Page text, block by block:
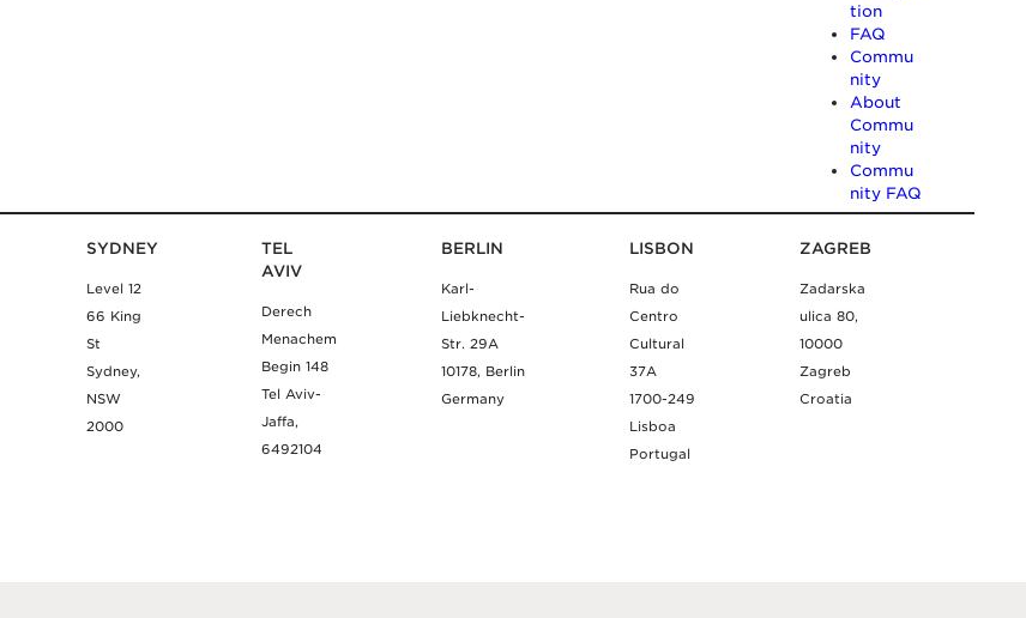
tion
FAQ
Commu
nity
About
Commu
nity
Commu
nity FAQ
SYDNEY
Level 12
66 King
St
Sydney,
NSW
2000
TEL
AVIV
Derech
Menachem
Begin 148
Tel Aviv-
Jaffa,
6492104
BERLIN
Karl-
Liebknecht-
Str. 29A
10178, Berlin
Germany
LISBON
Rua do
Centro
Cultural
37A
1700-249
Lisboa
Portugal
ZAGREB
Zadarska
ulica 80,
10000
Zagreb
Croatia